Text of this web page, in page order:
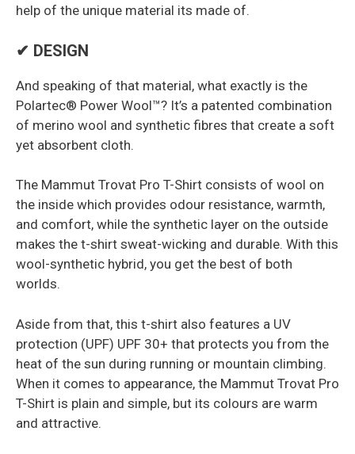
help of the unique material its made of.
✔ DESIGN
And speaking of that material, what exactly is the
Polartec® Power Wool™? It’s a patented combination
of merino wool and synthetic fibres that create a soft
yet absorbent cloth.
The Mammut Trovat Pro T-Shirt consists of wool on
the inside which provides odour resistance, warmth,
and comfort, while the synthetic layer on the outside
makes the t-shirt sweat-wicking and durable. With this
wool-synthetic hybrid, you get the best of both
worlds.
Aside from that, this t-shirt also features a UV
protection (UPF) UPF 30+ that protects you from the
heat of the sun during running or mountain climbing.
When it comes to appearance, the Mammut Trovat Pro
T-Shirt is plain and simple, but its colours are warm
and attractive.